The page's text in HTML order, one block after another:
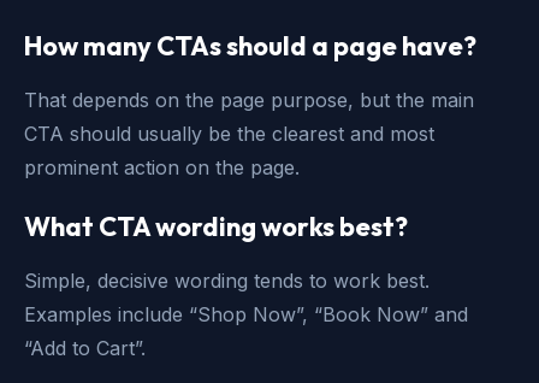
How many CTAs should a page have?
That depends on the page purpose, but the main
CTA should usually be the clearest and most
prominent action on the page.
What CTA wording works best?
Simple, decisive wording tends to work best.
Examples include “Shop Now”, “Book Now” and
“Add to Cart”.